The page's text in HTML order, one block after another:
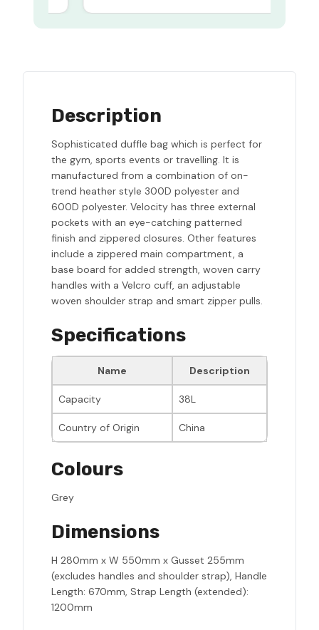
Description
Sophisticated duffle bag which is perfect for
the gym, sports events or travelling. It is
manufactured from a combination of on-
trend heather style 300D polyester and
600D polyester. Velocity has three external
pockets with an eye-catching patterned
finish and zippered closures. Other features
include a zippered main compartment, a
base board for added strength, woven carry
handles with a Velcro cuff, an adjustable
woven shoulder strap and smart zipper pulls.
Specifications
Name Description
Capacity 38L
Country of Origin China
Colours
Grey
Dimensions
H 280mm x W 550mm x Gusset 255mm
(excludes handles and shoulder strap), Handle
Length: 670mm, Strap Length (extended):
1200mm